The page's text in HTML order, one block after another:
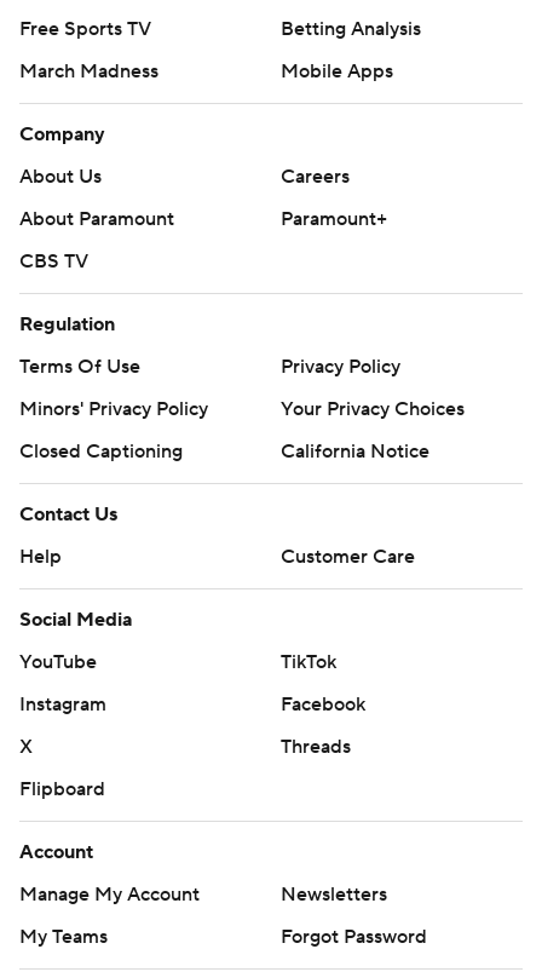
Free Sports TV
Betting Analysis
March Madness
Mobile Apps
Company
About Us
Careers
About Paramount
Paramount+
CBS TV
Regulation
Terms Of Use
Privacy Policy
Minors' Privacy Policy
Your Privacy Choices
Closed Captioning
California Notice
Contact Us
Help
Customer Care
Social Media
YouTube
TikTok
Instagram
Facebook
X
Threads
Flipboard
Account
Manage My Account
Newsletters
My Teams
Forgot Password